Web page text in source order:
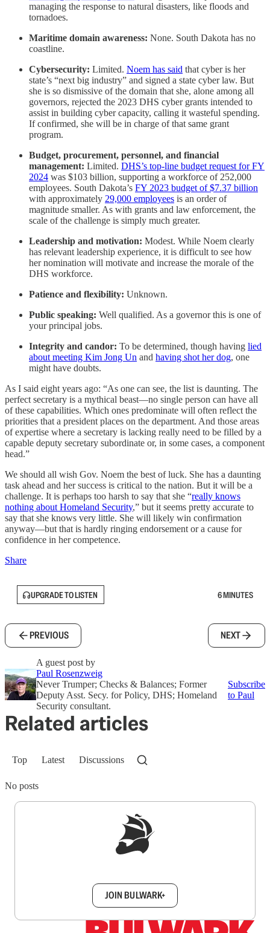
managing the response to natural disasters, like floods and
tornadoes.
Maritime domain awareness: None. South Dakota has no
coastline.
Cybersecurity: Limited. Noem has said that cyber is her
state’s “next big industry” and signed a state cyber law. But
she is so dismissive of the domain that she, alone among all
governors, rejected the 2023 DHS cyber grants intended to
assist in building cyber capacity, calling it wasteful spending.
If confirmed, she will be in charge of that same grant
program.
Budget, procurement, personnel, and financial
management: Limited. DHS’s top-line budget request for FY
2024 was $103 billion, supporting a workforce of 252,000
employees. South Dakota’s FY 2023 budget of $7.37 billion
with approximately 29,000 employees is an order of
magnitude smaller. As with grants and law enforcement, the
scale of the challenge is simply much greater.
Leadership and motivation: Modest. While Noem clearly
has relevant leadership experience, it is difficult to see how
her nomination will motivate and increase the morale of the
DHS workforce.
Patience and flexibility: Unknown.
Public speaking: Well qualified. As a governor this is one of
your principal jobs.
Integrity and candor: To be determined, though having lied
about meeting Kim Jong Un and having shot her dog, one
might have doubts.
As I said eight years ago: “As one can see, the list is daunting. The
perfect secretary is a mythical beast—no single person can have all
of these capabilities. Which ones predominate will often reflect the
priorities that a president places on the department. And those areas
of expertise where a secretary is lacking really need to be filled by a
capable deputy secretary subordinate or, in some cases, a component
head.”
We should all wish Gov. Noem the best of luck. She has a daunting
task ahead and her success is critical to the nation. But it will be a
challenge. It is perhaps too harsh to say that she “really knows
nothing about Homeland Security,” but it seems pretty accurate to
say that she knows very little. She will likely win confirmation
anyway—but that is hardly ringing endorsement or a cause for
confidence in her competence.
Share
UPGRADE TO LISTEN 6 MINUTES
PREVIOUS NEXT
A guest post by
Paul Rosenzweig
Never Trumper; Checks & Balances; Former
Deputy Asst. Secy. for Policy, DHS; Homeland
Security consultant.
Subscribe
to Paul
Related articles
Top Latest Discussions
No posts
JOIN BULWARK+